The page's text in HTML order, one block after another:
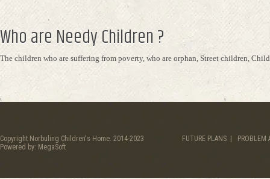
Who are Needy Children ?
The children who are suffering from poverty, who are orphan, Street children,
Copyright Norbuling Children's Home. 2014-2023
Powered by: MegaSoft
FUTURE PLANS PROBLEM